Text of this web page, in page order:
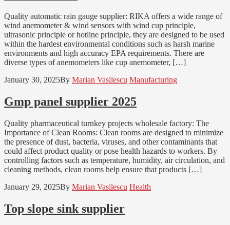
Quality automatic rain gauge supplier: RIKA offers a wide range of
wind anemometer & wind sensors with wind cup principle,
ultrasonic principle or hotline principle, they are designed to be used
within the hardest environmental conditions such as harsh marine
environments and high accuracy EPA requirements. There are
diverse types of anemometers like cup anemometer, […]
January 30, 2025By Marian Vasilescu Manufacturing
Gmp panel supplier 2025
Quality pharmaceutical turnkey projects wholesale factory: The
Importance of Clean Rooms: Clean rooms are designed to minimize
the presence of dust, bacteria, viruses, and other contaminants that
could affect product quality or pose health hazards to workers. By
controlling factors such as temperature, humidity, air circulation, and
cleaning methods, clean rooms help ensure that products […]
January 29, 2025By Marian Vasilescu Health
Top slope sink supplier